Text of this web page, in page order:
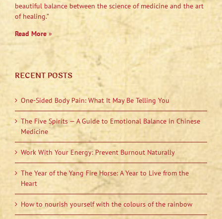
beautiful balance between the science of medicine and the art
of healing.”
Read More»
RECENT POSTS
One-Sided Body Pain: What It May Be Telling You
The Five Spirits — A Guide to Emotional Balance in Chinese
Medicine
Work With Your Energy: Prevent Burnout Naturally
The Year of the Yang Fire Horse: A Year to Live from the
Heart
How to nourish yourself with the colours of the rainbow